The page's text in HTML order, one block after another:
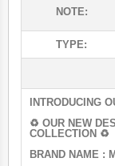
NOTE:
TYPE:
INTRODUCING
♻ OUR NEW
COLLECTION ♻️
BRAND NAME :